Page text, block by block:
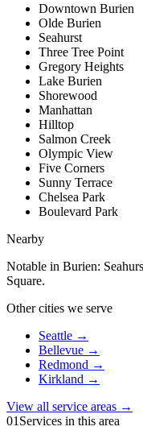
Downtown Burien
Olde Burien
Seahurst
Three Tree Point
Gregory Heights
Lake Burien
Shorewood
Manhattan
Hilltop
Salmon Creek
Olympic View
Five Corners
Sunny Terrace
Chelsea Park
Boulevard Park
Nearby
Notable in Burien:
Square.
Other cities we serve
Seattle →
Bellevue →
Redmond →
Kirkland →
View all service areas →
01 Services in this area